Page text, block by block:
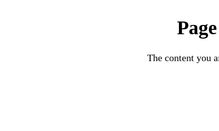
The content you